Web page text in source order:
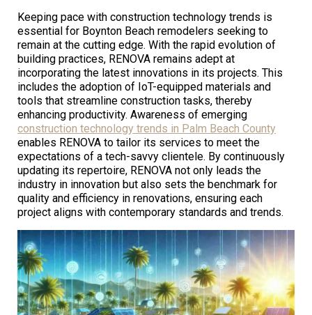
Keeping pace with construction technology trends is
essential for Boynton Beach remodelers seeking to
remain at the cutting edge. With the rapid evolution of
building practices, RENOVA remains adept at
incorporating the latest innovations in its projects. This
includes the adoption of IoT-equipped materials and
tools that streamline construction tasks, thereby
enhancing productivity. Awareness of emerging
construction technology trends in Palm Beach County
enables RENOVA to tailor its services to meet the
expectations of a tech-savvy clientele. By continuously
updating its repertoire, RENOVA not only leads the
industry in innovation but also sets the benchmark for
quality and efficiency in renovations, ensuring each
project aligns with contemporary standards and trends.